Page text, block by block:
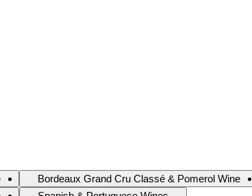
Bordeaux Grand Cru Classé & Pomerol Wine